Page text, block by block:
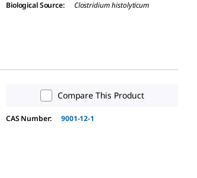
Biological Source: Clostridium histolyticum
Compare This Product
CAS Number: 9001-12-1